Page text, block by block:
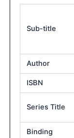
Sub-title
Author
ISBN
Series Title
Binding